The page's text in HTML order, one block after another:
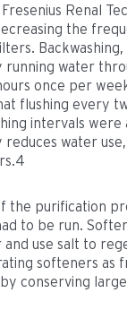
Renal
the
running water
once per
flushing every
intervals were
water
the purification
to be run.
use salt to
softeners as
conserving